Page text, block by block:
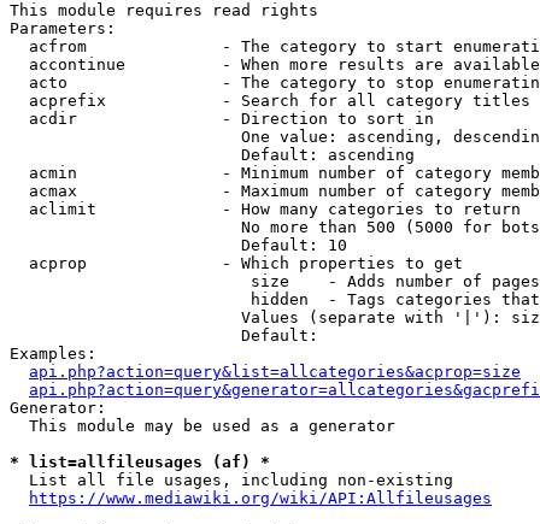
This module requires read rights
Parameters:
acfrom              - The category to start
accontinue          - When more results are
acto                - The category to stop
acprefix            - Search for all category titles
  acdir               - Direction to sort in
One value: ascending,
                        Default: ascending
acmin               - Minimum number of category
acmax               - Maximum number of category
  aclimit             - How many categories to return
No more than 500 (5000 for
                        Default: 10
  acprop              - Which properties to get
size    - Adds number of
hidden  - Tags categories
Values (separate with '|'):
                        Default:
Examples:
api.php?action=query&list=allcategories&acprop=size
Generator:
  This module may be used as a generator
* list=allfileusages (af) *
  List all file usages, including non-existing
https://www.mediawiki.org/wiki/API:Allfileusages